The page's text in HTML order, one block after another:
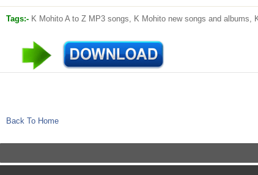
Tags:- K Mohito A to Z MP3 songs, K Mohito new songs and
Back To Home